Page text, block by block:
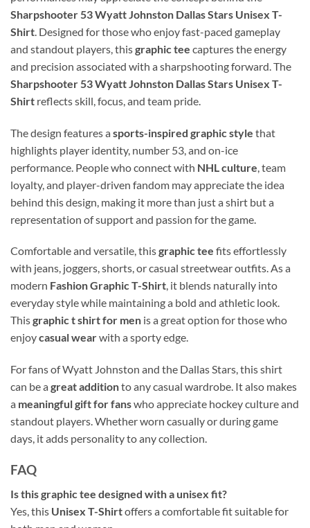
Sharpshooter 53 Wyatt Johnston Dallas Stars Unisex T-
Shirt. Designed for those who enjoy fast-paced gameplay
and standout players, thisgraphic tee captures the energy
and precision associated with a sharpshooting forward. The
Sharpshooter 53 Wyatt Johnston Dallas Stars Unisex T-
Shirt reflects skill, focus, and team pride.
The design features a sports-inspired graphic style that
highlights player identity, number 53, and on-ice
performance. People who connect with NHL culture , team
loyalty, and player-driven fandom may appreciate the idea
behind this design, making it more than just a shirt but a
representation of support and passion for the game.
Comfortable and versatile, thisgraphic tee fits effortlessly
with jeans, joggers, shorts, or casual streetwear outfits. As a
modern Fashion Graphic T-Shirt, it blends naturally into
everyday style while maintaining a bold and athletic look.
Thisgraphic t shirt for men is a great option for those who
enjoycasual wearwith a sporty edge.
For fans of Wyatt Johnston and the Dallas Stars, this shirt
can be a great additionto any casual wardrobe. It also makes
a meaningful gift for fanswho appreciate hockey culture and
standout players. Whether worn casually or during game
days, it adds personality to any collection.
FAQ
Is this graphic tee designed with a unisex fit?
Yes, this Unisex T-Shirtoffers a comfortable fit suitable for